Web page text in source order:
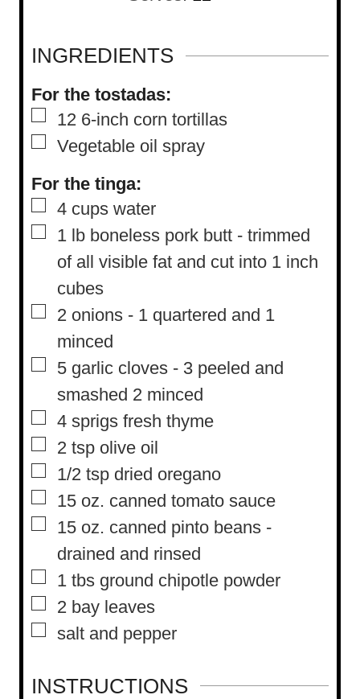
INGREDIENTS
For the tostadas:
▢
12 6-inch corn tortillas
▢
Vegetable oil spray
For the tinga:
▢
4 cups water
▢
1 lb boneless pork butt - trimmed
of all visible fat and cut into 1 inch
cubes
▢
2 onions - 1 quartered and 1
minced
▢
5 garlic cloves - 3 peeled and
smashed 2 minced
▢
4 sprigs fresh thyme
▢
2 tsp olive oil
▢
1/2 tsp dried oregano
▢
15 oz. canned tomato sauce
▢
15 oz. canned pinto beans -
drained and rinsed
▢
1 tbs ground chipotle powder
▢
2 bay leaves
▢
salt and pepper
INSTRUCTIONS